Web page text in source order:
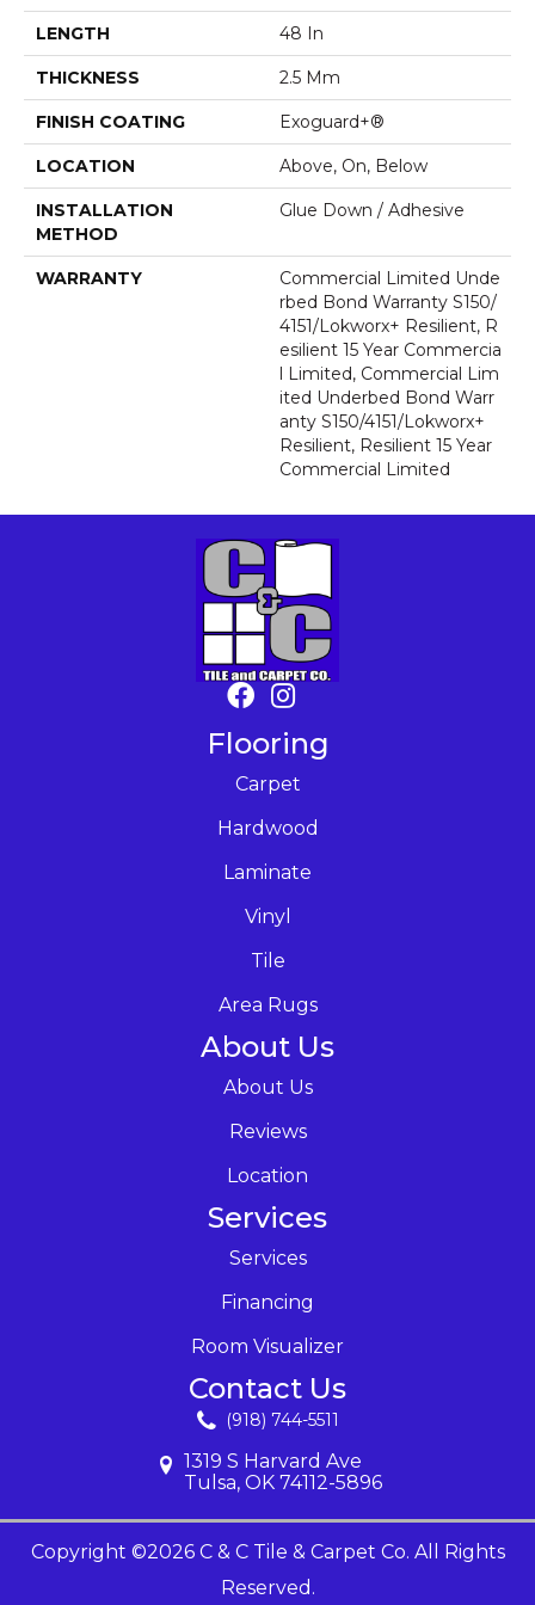
LENGTH 48 In
THICKNESS 2.5 Mm
FINISH COATING Exoguard+®
LOCATION Above, On, Below
INSTALLATION
METHOD
Glue Down / Adhesive
WARRANTY
Commercial Limited Unde
Rbed Bond Warranty S150/
4151/Lokworx+ Resilient, R
Esilient 15 Year Commercia
L Limited, Commercial Lim
Ited Underbed Bond Warr
Anty S150/4151/Lokworx+
Resilient, Resilient 15 Year
Commercial Limited
Flooring
Carpet
Hardwood
Laminate
Vinyl
Tile
Area Rugs
About Us
About Us
Reviews
Location
Services
Services
Financing
Room Visualizer
Contact Us
(918) 744-5511
1319 S Harvard Ave
Tulsa, OK 74112-5896
Copyright ©2026 C & C Tile & Carpet Co. All Rights
Reserved.